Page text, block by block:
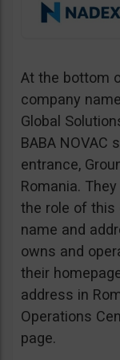
At the bottom
company
Global
BABA NOVAC
entrance,
Romania.
the role of this
name and
owns and
their
address in
Operations
page.